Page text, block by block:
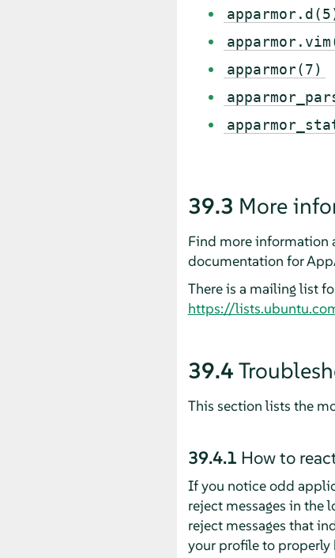
apparmor(7)
39.3 More
Find more information
documentation for
There is a mailing list
https://
39.4
This section lists the
39.4.1 How to
If you notice odd
reject messages in the
reject messages that
your profile to properly